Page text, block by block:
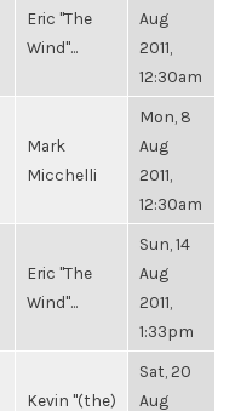
Eric "The
Wind"...
Aug
2011,
12:30am
Mark
Micchelli
Mon, 8
Aug
2011,
12:30am
Eric "The
Wind"...
Sun, 14
Aug
2011,
1:33pm
Kevin "(the)
Sat, 20
Aug